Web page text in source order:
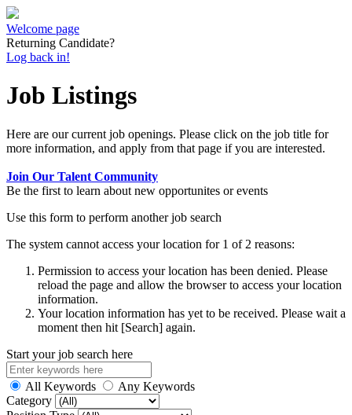
Welcome page
Returning Candidate?
Log back in!
Job Listings
Here are our current job openings. Please click on the job title for
more information, and apply from that page if you are interested.
Join Our Talent Community
Be the first to learn about new opportunites or events
Use this form to perform another job search
The system cannot access your location for 1 of 2 reasons:
Permission to access your location has been denied. Please
reload the page and allow the browser to access your location
information.
Your location information has yet to be received. Please wait a
moment then hit [Search] again.
Start your job search here
All Keywords
Any Keywords
Category